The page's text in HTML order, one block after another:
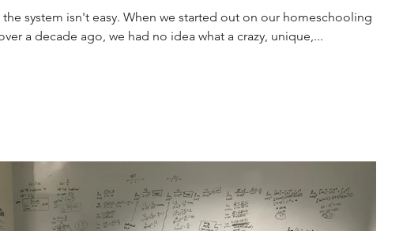
system isn't easy. When we started out on our homeschooling
a decade ago, we had no idea what a crazy, unique,...